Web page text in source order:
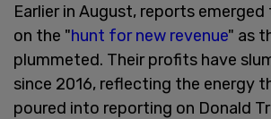
Earlier in August, reports
on the "hunt for new revenue" as
plummeted. Their profits have
since 2016, reflecting the energy
poured into reporting on Donald